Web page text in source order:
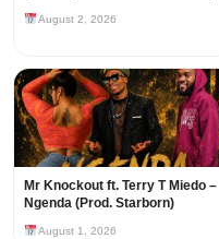
August 2, 2026
Mr Knockout ft. Terry T Miedo –
Ngenda (Prod. Starborn)
August 1, 2026